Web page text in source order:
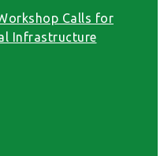
Calls for
Infrastructure